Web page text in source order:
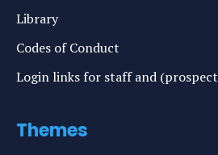
Library
Codes of Conduct
Login links for staff and
Themes